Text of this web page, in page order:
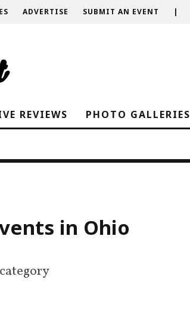
ADVERTISE SUBMIT AN EVENT |
REVIEWS PHOTO GALLERIES
in Ohio